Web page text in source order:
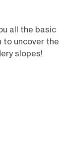
all the basic
to uncover the
slopes!